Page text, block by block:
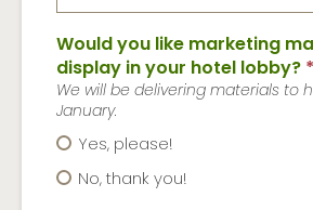
Would you like marketing
display in your hotel lobby?*
We will be delivering materials to
January.
Yes, please!
No, thank you!